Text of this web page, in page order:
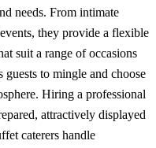
needs. From intimate
they provide a flexible
suit a range of occasions
to mingle and choose
Hiring a professional
attractively displayed
caterers handle